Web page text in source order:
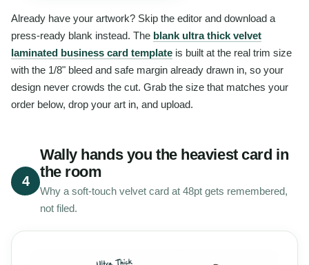
Already have your artwork? Skip the editor and download a
press-ready blank instead. The blank ultra thick velvet
laminated business card template is built at the real trim size
with the 1/8" bleed and safe margin already drawn in, so your
design never crowds the cut. Grab the size that matches your
order below, drop your art in, and upload.
4
Wally hands you the heaviest card in
the room
Why a soft-touch velvet card at 48pt gets remembered,
not filed.